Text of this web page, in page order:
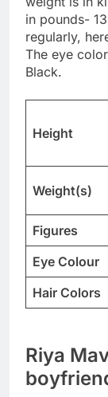
in pounds-
regularly,
The eye
Black.
Height
Weight(s)
Figures
Eye Colour
Hair Colors
Riya